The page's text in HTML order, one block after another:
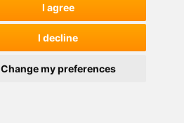
I agree
I decline
Change my preferences